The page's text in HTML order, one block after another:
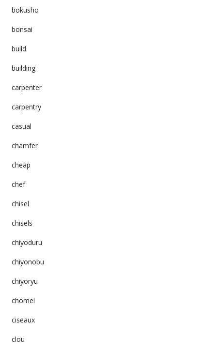
bokusho
bonsai
build
building
carpenter
carpentry
casual
chamfer
cheap
chef
chisel
chisels
chiyoduru
chiyonobu
chiyoryu
chomei
ciseaux
clou